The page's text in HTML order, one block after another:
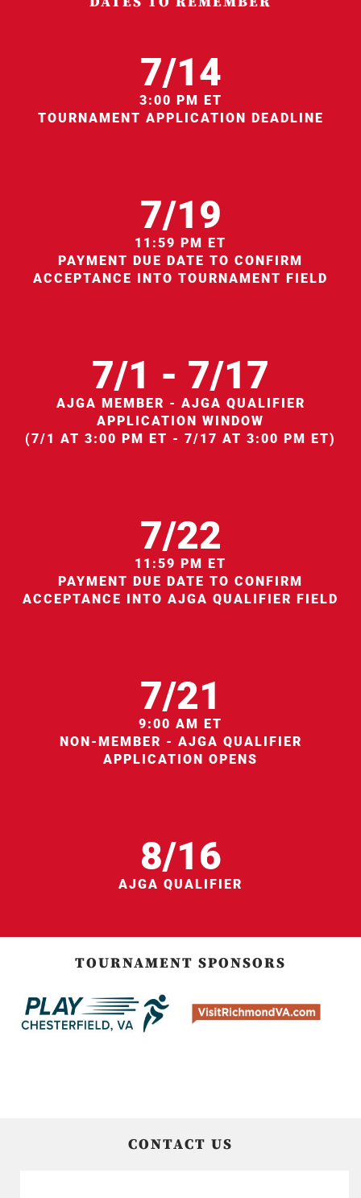
7/14
3:00 PM ET
TOURNAMENT APPLICATION DEADLINE
7/19
11:59 PM ET
PAYMENT DUE DATE TO CONFIRM
ACCEPTANCE INTO TOURNAMENT FIELD
7/1 - 7/17
AJGA MEMBER - AJGA QUALIFIER
APPLICATION WINDOW
(7/1 AT 3:00 PM ET - 7/17 AT 3:00 PM ET)
7/22
11:59 PM ET
PAYMENT DUE DATE TO CONFIRM
ACCEPTANCE INTO AJGA QUALIFIER FIELD
7/21
9:00 AM ET
NON-MEMBER - AJGA QUALIFIER
APPLICATION OPENS
8/16
AJGA QUALIFIER
TOURNAMENT SPONSORS
CONTACT US